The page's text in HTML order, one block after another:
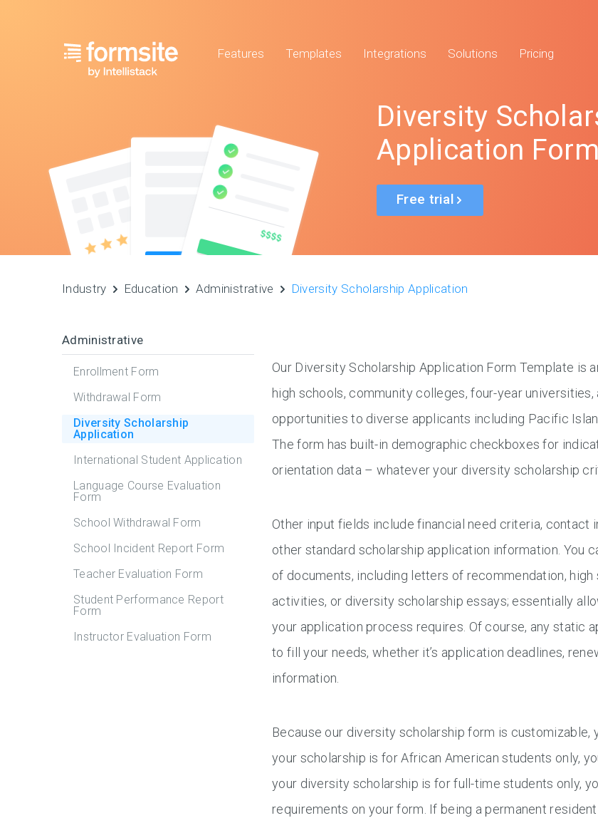
Features Templates Integrations Solutions Pricing
Diversity
Application
Free trial
Industry Education Administrative Diversity Scholarship Application
Administrative
Enrollment Form
Withdrawal Form
Diversity Scholarship
Application
International Student Application
Language Course Evaluation
Form
School Withdrawal Form
School Incident Report Form
Teacher Evaluation Form
Student Performance Report
Form
Instructor Evaluation Form
Our Diversity Scholarship Application Form Template is
high schools, community colleges, four-year
opportunities to diverse applicants including Pacific
The form has built-in demographic checkboxes for
orientation data – whatever your diversity scholarship
Other input fields include financial need criteria, contact
other standard scholarship application information. You
of documents, including letters of recommendation,
activities, or diversity scholarship essays; essentially
your application process requires. Of course, any static
to fill your needs, whether it’s application deadlines,
information.
Because our diversity scholarship form is
your scholarship is for African American students only,
your diversity scholarship is for full-time students only,
requirements on your form. If being a permanent